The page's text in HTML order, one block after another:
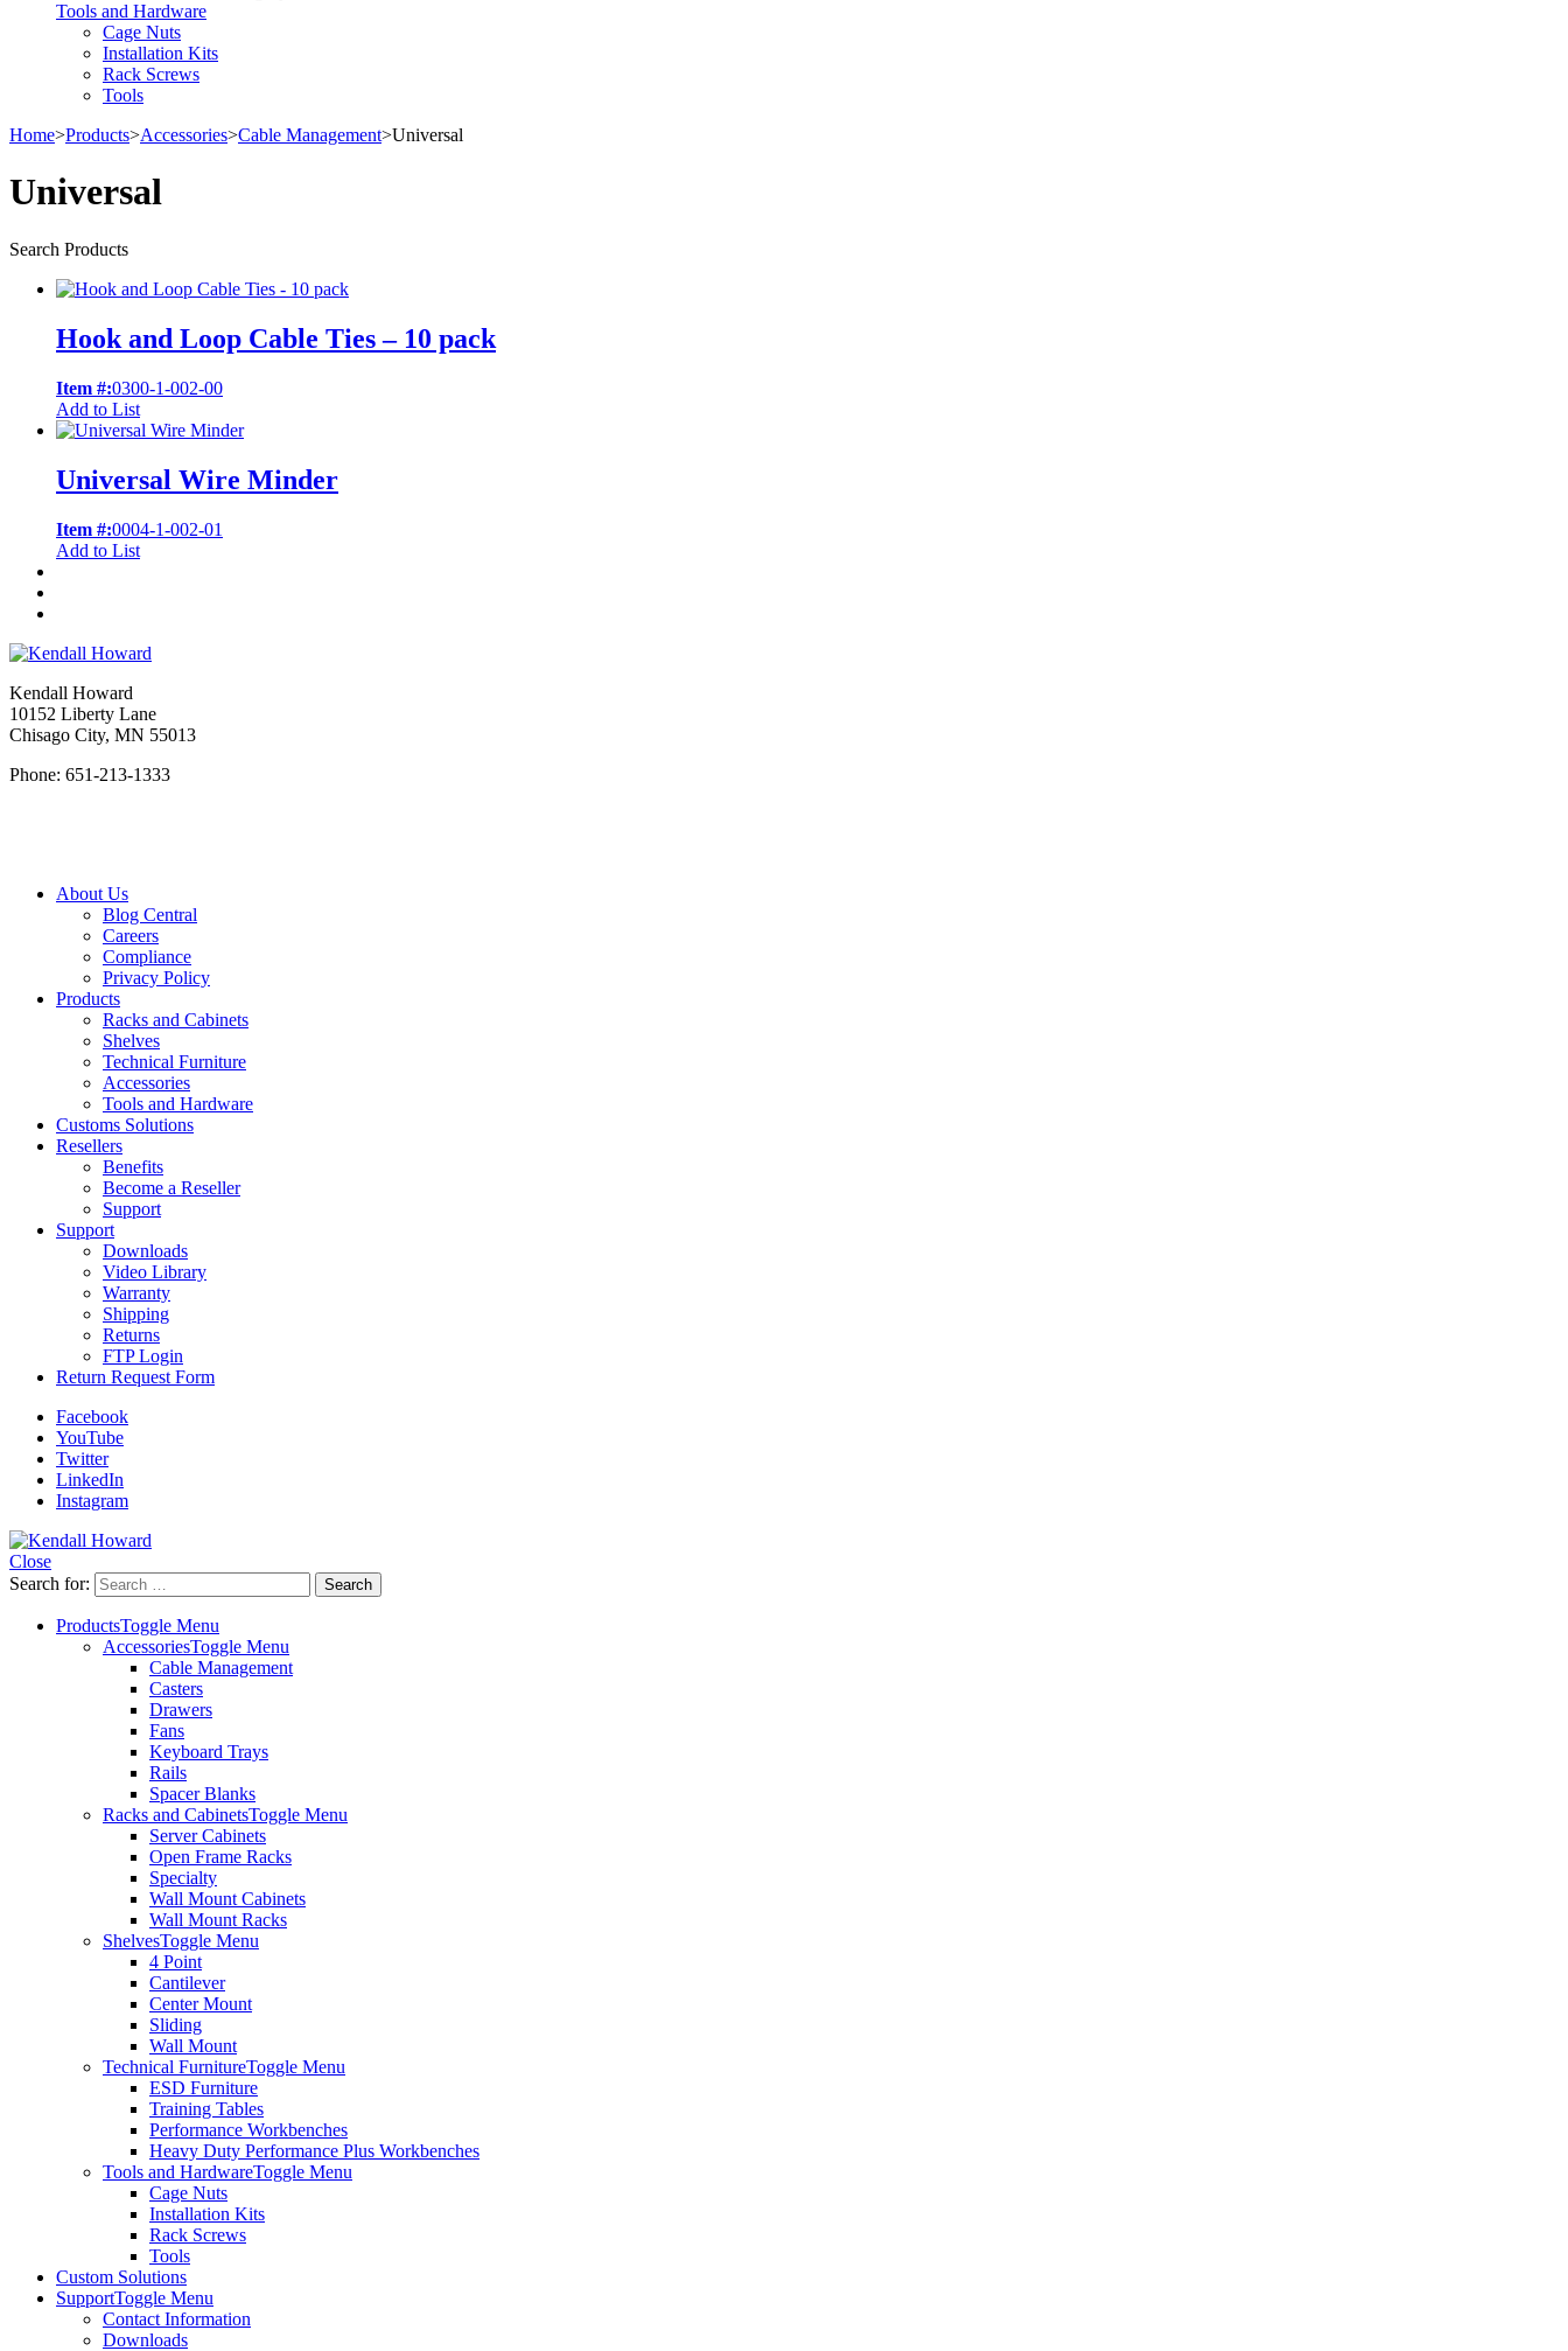
Tools and Hardware
Cage Nuts
Installation Kits
Rack Screws
Tools
Home>Products>Accessories>Cable Management>Universal
Universal
Search Products
Hook and Loop Cable Ties – 10 pack
Item #:0300-1-002-00
Add to List
Universal Wire Minder
Item #:0004-1-002-01
Add to List
Kendall Howard
10152 Liberty Lane
Chisago City, MN 55013
Phone: 651-213-1333
About Us
Blog Central
Careers
Compliance
Privacy Policy
Products
Racks and Cabinets
Shelves
Technical Furniture
Accessories
Tools and Hardware
Customs Solutions
Resellers
Benefits
Become a Reseller
Support
Support
Downloads
Video Library
Warranty
Shipping
Returns
FTP Login
Return Request Form
Facebook
YouTube
Twitter
LinkedIn
Instagram
Close
Search for:
ProductsToggle Menu
AccessoriesToggle Menu
Cable Management
Casters
Drawers
Fans
Keyboard Trays
Rails
Spacer Blanks
Racks and CabinetsToggle Menu
Server Cabinets
Open Frame Racks
Specialty
Wall Mount Cabinets
Wall Mount Racks
ShelvesToggle Menu
4 Point
Cantilever
Center Mount
Sliding
Wall Mount
Technical FurnitureToggle Menu
ESD Furniture
Training Tables
Performance Workbenches
Heavy Duty Performance Plus Workbenches
Tools and HardwareToggle Menu
Cage Nuts
Installation Kits
Rack Screws
Tools
Custom Solutions
SupportToggle Menu
Contact Information
Downloads